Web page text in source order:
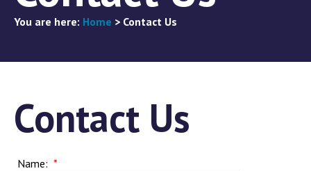
You are here: Home > Contact Us
Contact Us
Name: *